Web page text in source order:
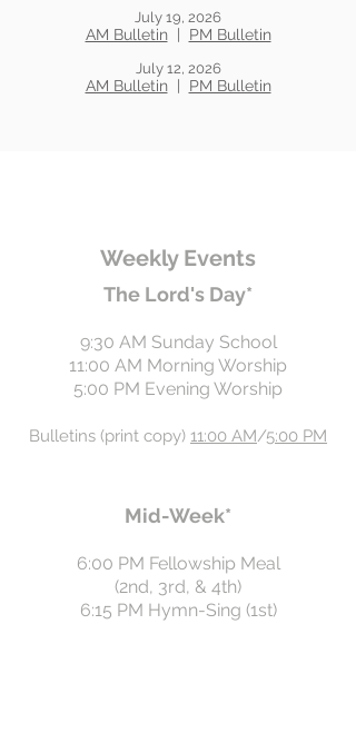
July 19, 2026
AM Bulletin PM Bulletin
July 12, 2026
AM Bulletin PM Bulletin
Weekly Events
The Lord's Day*
9:30 AM Sunday School
11:00 AM Morning Worship
5:00 PM Evening Worship
Bulletins (print copy) 11:00 AM/5:00 PM
Mid-Week*
6:00 PM Fellowship Meal
(2nd, 3rd, & 4th)
6:15 PM Hymn-Sing (1st)